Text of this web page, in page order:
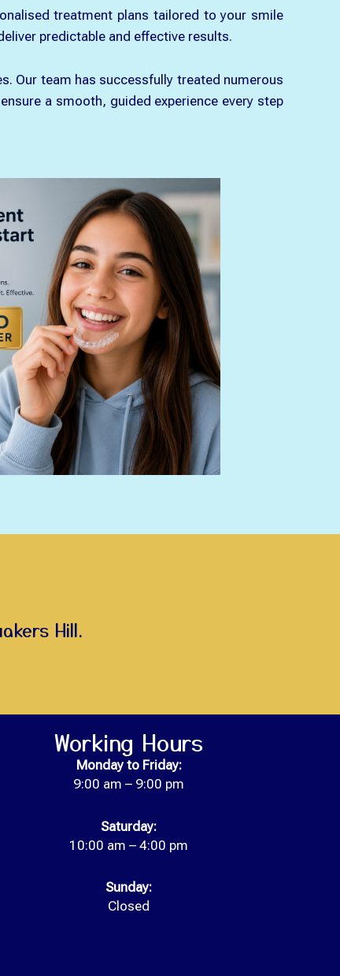
treatment plans tailored to your smile
predictable and effective results.
Our team has successfully treated numerous
a smooth, guided experience every step
Hill.
Working Hours
Monday to Friday:
9:00 am – 9:00 pm
Saturday:
10:00 am – 4:00 pm
Sunday:
Closed